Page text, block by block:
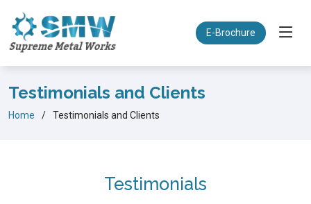
E-Brochure
Testimonials and Clients
Home Testimonials and Clients
Testimonials